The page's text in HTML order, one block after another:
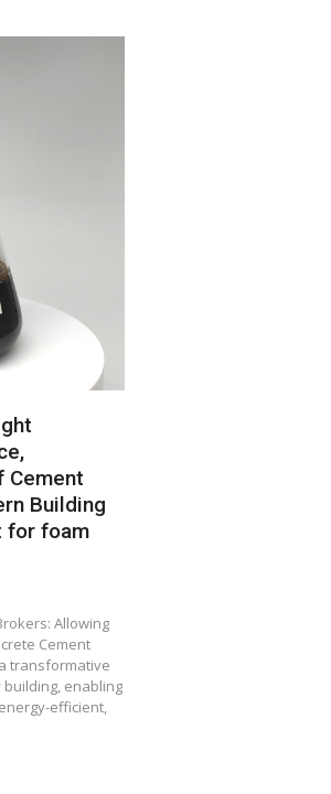
Cement
Building
for foam
Allowing
Cement
transformative
enabling
efficient,